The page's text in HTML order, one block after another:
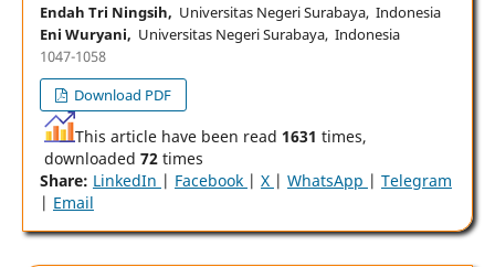
Endah Tri Ningsih, Universitas Negeri Surabaya, Indonesia
Eni Wuryani, Universitas Negeri Surabaya, Indonesia
1047-1058
Download PDF
This article have been read 1631 times,
downloaded 72times
Share: LinkedIn | Facebook | X | WhatsApp | Telegram
| Email